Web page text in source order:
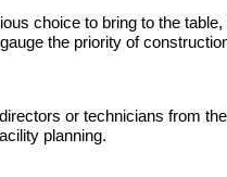
choice to bring to the
the priority of
or technicians from
planning.